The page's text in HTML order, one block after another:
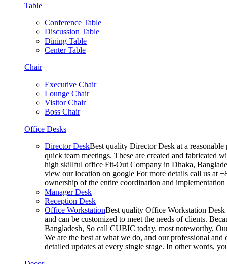
Table
Conference Table
Discussion Table
Dining Table
Center Table
Chair
Executive Chair
Lounge Chair
Visitor Chair
Boss Chair
Office Desks
Director DeskBest quality Director Desk at a
quick team meetings. These are created and fabricated
high skillful office Fit-Out Company in Dhaka,
view our location on google For more details call us at
ownership of the entire coordination and
Manager Desk
Reception Desk
Office WorkstationBest quality Office Workstation Desk
and can be customized to meet the needs of clients.
Bangladesh, So call CUBIC today. most noteworthy,
We are the best at what we do, and our professional
detailed updates at every single stage. In other words,